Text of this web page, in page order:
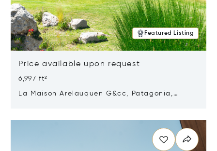
Featured Listing
Price available upon request
6,997 ft²
La Maison Arelauquen G&cc, Patagonia,